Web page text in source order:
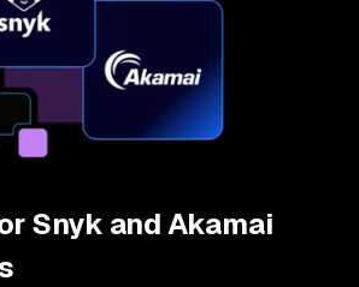
Snyk and Akamai